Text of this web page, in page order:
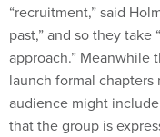
“recruitment,” said
past,” and so they take
approach.” Meanwhile
launch formal
audience might
that the group is